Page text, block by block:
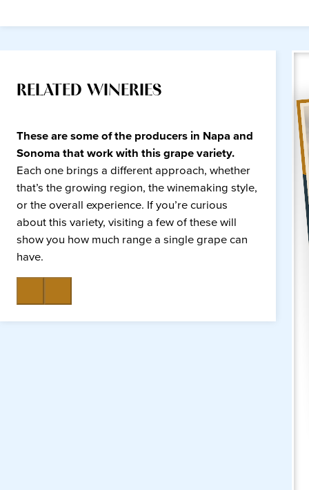
RELATED WINERIES
These are some of the producers in Napa and
Sonoma that work with this grape variety.
Each one brings a different approach, whether
that’s the growing region, the winemaking style,
or the overall experience. If you’re curious
about this variety, visiting a few of these will
show you how much range a single grape can
have.